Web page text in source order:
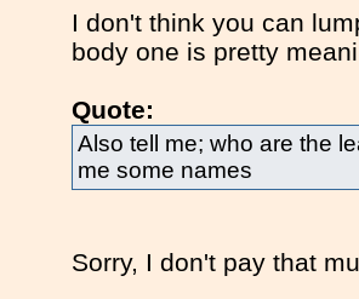
I don't think you can
body one is pretty
Quote:
Also tell me; who are the
me some names
Sorry, I don't pay that